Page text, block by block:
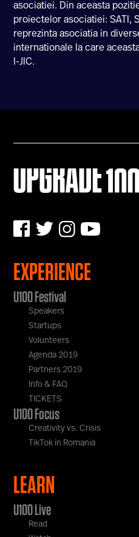
U100 Nation
Networking App
Concept & Story
asociatiei. Din aceasta
proiectelor asociatiei: SATI,
reprezinta asociatia in
internationale la care
I-JIC.
EXPERIENCE
U100 Festival
Speakers
Startups
Volunteers
Agenda 2019
Partners 2019
Info & FAQ
TICKETS
U100 Focus
Creativity vs. Crisis
TikTok in Romania
LEARN
U100 Live
Read